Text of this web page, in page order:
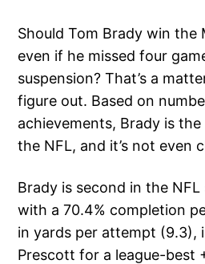
Should Tom Brady win the
even if he missed four
suspension? That’s a
figure out. Based on
achievements, Brady is
the NFL, and it’s not even
Brady is second in the
with a 70.4% completion
in yards per attempt (9.3),
Prescott for a league-best